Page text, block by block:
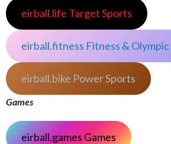
eirball.life Target Sports
eirball.fitness Fitness & Olympic
eirball.bike Power Sports
Games
eirball.games Games